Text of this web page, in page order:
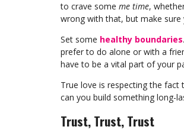
to crave some me time,
wrong with that, but make
Set some healthy boundaries
prefer to do alone or with a
have to be a vital part of your
True love is respecting the fact
can you build something long-
Trust, Trust, Trust